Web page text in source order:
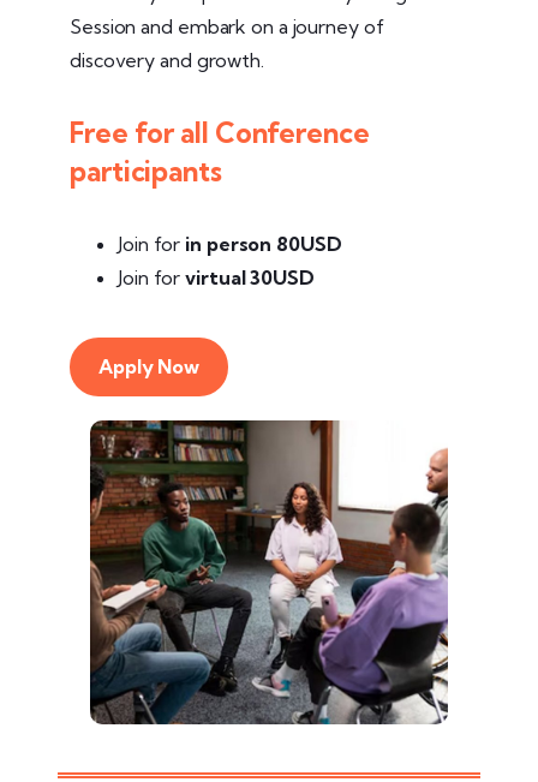
Session and embark on a journey of
discovery and growth.
Free for all Conference
participants
Join for in person 80USD
Join forvirtual 30USD
Apply Now